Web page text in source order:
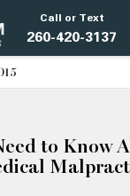
Call or Text
260-420-3137
to Know